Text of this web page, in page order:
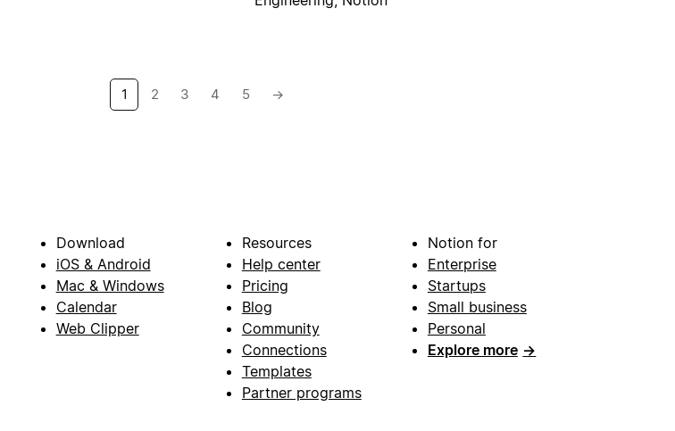
1 2 3 4 5 →
Download
iOS & Android
Mac & Windows
Calendar
Web Clipper
Resources
Help center
Pricing
Blog
Community
Connections
Templates
Partner programs
Notion for
Enterprise
Startups
Small business
Personal
Explore more →